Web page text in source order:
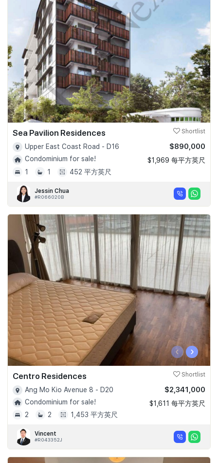
Sea Pavilion Residences Shortlist
Upper East Coast Road - D16
Condominium for sale!
1
1 452 平方英尺
$890,000
$1,969 每平方英尺
Jessin Chua
#R066020B
‹ ›
Centro Residences Shortlist
Ang Mo Kio Avenue 8 - D20
Condominium for sale!
2
2 1,453 平方英尺
$2,341,000
$1,611 每平方英尺
Vincent
#R043352J